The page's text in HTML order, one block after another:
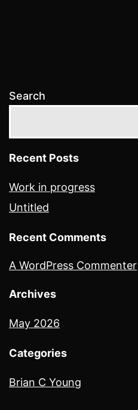
Search
Recent Posts
Work in progress
Untitled
Recent Comments
A WordPress Commenter
Archives
May 2026
Categories
Brian C Young